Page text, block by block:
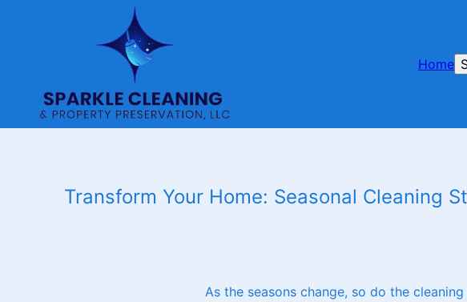
Home
Transform Your Home: Seasonal Cleaning
As the seasons change, so do the